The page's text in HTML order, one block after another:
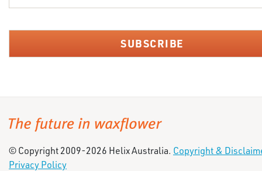
© Copyright 2009-2026 Helix Australia. Copyright &
Privacy Policy